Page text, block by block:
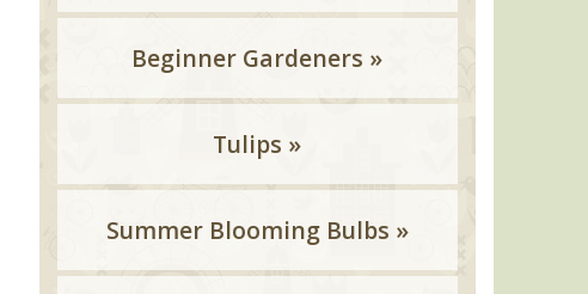
Beginner Gardeners »
Tulips »
Summer Blooming Bulbs »